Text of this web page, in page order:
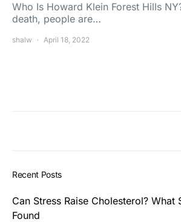
Who Is Howard Klein Forest Hills
death, people are…
shalw April 18, 2022
Recent Posts
Can Stress Raise Cholesterol? What
Found